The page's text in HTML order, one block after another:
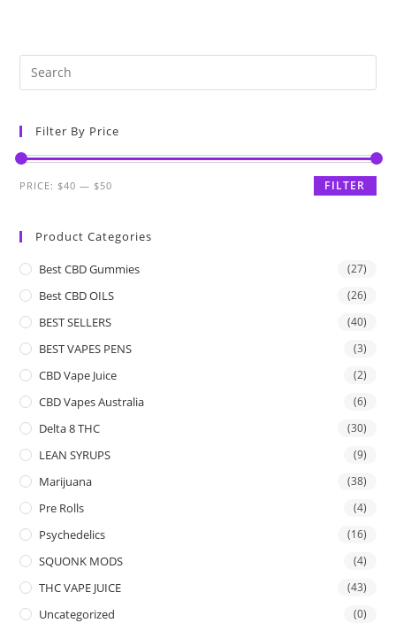
Filter By Price
FILTER
PRICE: $40 — $50
Product Categories
Best CBD Gummies (27)
Best CBD OILS (26)
BEST SELLERS (40)
BEST VAPES PENS (3)
CBD Vape Juice (2)
CBD Vapes Australia (6)
Delta 8 THC (30)
LEAN SYRUPS (9)
Marijuana (38)
Pre Rolls (4)
Psychedelics (16)
SQUONK MODS (4)
THC VAPE JUICE (43)
Uncategorized (0)